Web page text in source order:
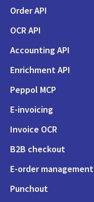
Order API
OCR API
Accounting API
Enrichment API
Peppol MCP
E-invoicing
Invoice OCR
B2B checkout
E-order management
Punchout